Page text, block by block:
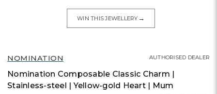
NOMINATION
Nomination Composable Classic Charm |
Stainless-steel | Yellow-gold Heart | Mum
AUTHORISED DEALER
WIN THIS JEWELLERY →